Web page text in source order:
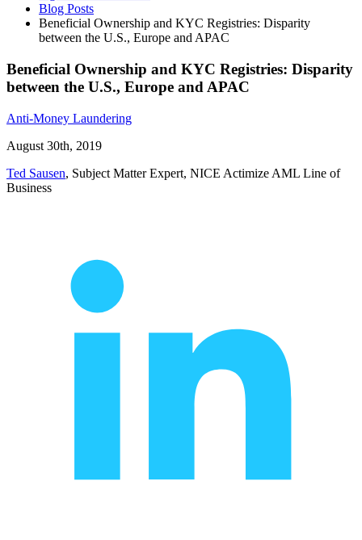
Blog Posts
Beneficial Ownership and KYC Registries: Disparity
between the U.S., Europe and APAC
Beneficial Ownership and KYC Registries: Disparity
between the U.S., Europe and APAC
Anti-Money Laundering
August 30th, 2019
Ted Sausen, Subject Matter Expert, NICE Actimize AML Line of
Business